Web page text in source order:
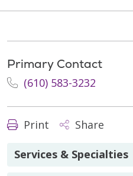
Primary Contact
(610) 583-3232
Print Share
Services & Specialties